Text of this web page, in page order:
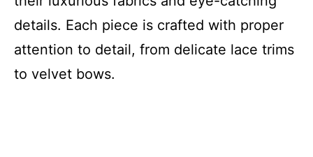
details. Each piece is crafted with proper
attention to detail, from delicate lace trims
to velvet bows.